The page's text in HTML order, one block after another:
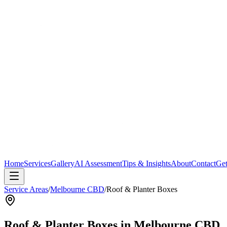
HomeServicesGalleryAI AssessmentTips & InsightsAboutContact
Service Areas/Melbourne CBD/Roof & Planter Boxes